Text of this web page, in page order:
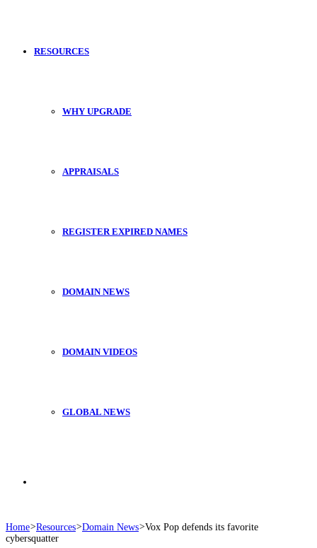
RESOURCES
WHY UPGRADE
APPRAISALS
REGISTER EXPIRED NAMES
DOMAIN NEWS
DOMAIN VIDEOS
GLOBAL NEWS
for
Home>Resources>Domain News>Vox Pop defends its favorite
cybersquatter